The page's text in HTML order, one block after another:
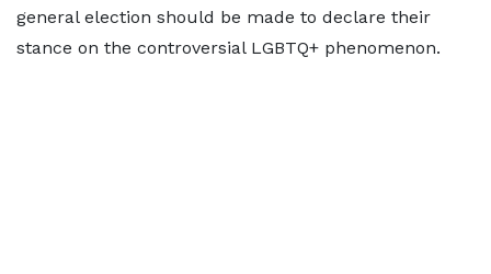
general election should be made to declare their
stance on the controversial LGBTQ+ phenomenon.